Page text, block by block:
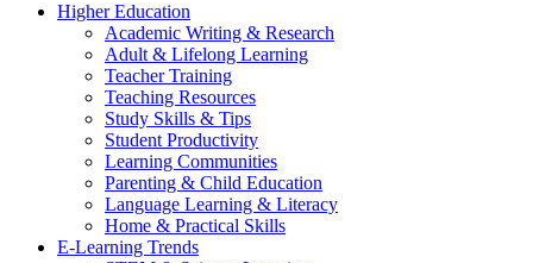
Higher Education
Academic Writing & Research
Adult & Lifelong Learning
Teacher Training
Teaching Resources
Study Skills & Tips
Student Productivity
Learning Communities
Parenting & Child Education
Language Learning & Literacy
Home & Practical Skills
E-Learning Trends